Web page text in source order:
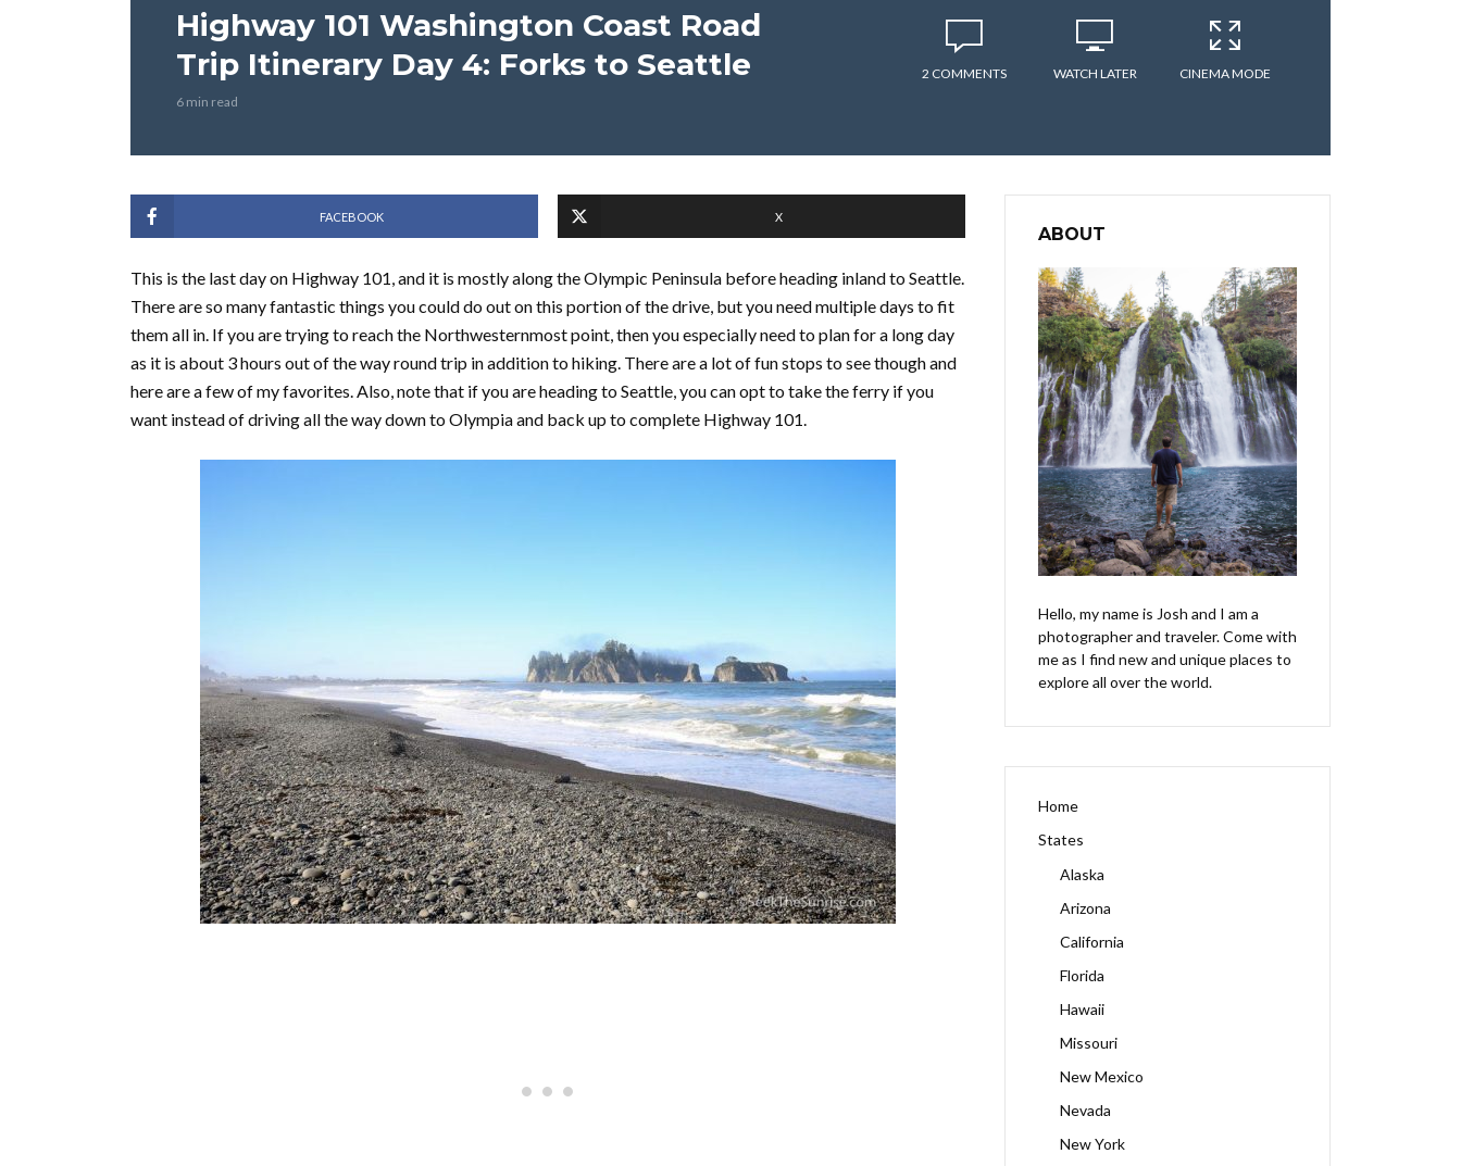
Highway 101 Washington Coast Road
Trip Itinerary Day 4: Forks to Seattle
6 min read
2 COMMENTS WATCH LATER CINEMA MODE
FACEBOOK X
This is the last day on Highway 101, and it is mostly along the Olympic Peninsula before heading inland to Seattle.
There are so many fantastic things you could do out on this portion of the drive, but you need multiple days to fit
them all in. If you are trying to reach the Northwesternmost point, then you especially need to plan for a long day
as it is about 3 hours out of the way round trip in addition to hiking. There are a lot of fun stops to see though and
here are a few of my favorites. Also, note that if you are heading to Seattle, you can opt to take the ferry if you
want instead of driving all the way down to Olympia and back up to complete Highway 101.
ABOUT
Hello, my name is Josh and I am a
photographer and traveler. Come with
me as I find new and unique places to
explore all over the world.
Home
States
Alaska
Arizona
California
Florida
Hawaii
Missouri
New Mexico
Nevada
New York